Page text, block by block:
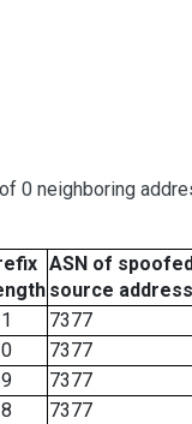
0 neighboring
ASN of
source address
7377
7377
7377
7377